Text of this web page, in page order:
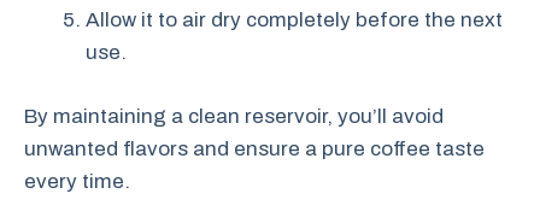
Allow it to air dry completely before the next
use.
By maintaining a clean reservoir, you’ll avoid
unwanted flavors and ensure a pure coffee taste
every time.